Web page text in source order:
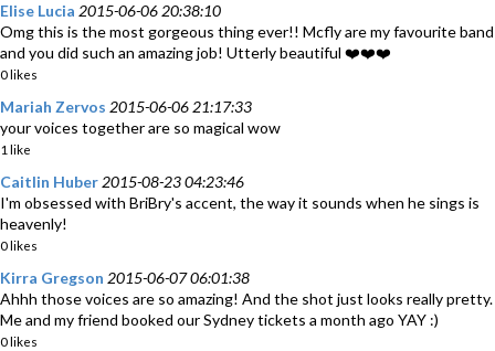
Elise Lucia 2015-06-06 20:38:10
Omg this is the most gorgeous thing ever!! Mcfly are my favourite band
and you did such an amazing job! Utterly beautiful ❤️❤️❤️
0 likes
Mariah Zervos 2015-06-06 21:17:33
your voices together are so magical wow
1 like
Caitlin Huber 2015-08-23 04:23:46
I'm obsessed with BriBry's accent, the way it sounds when he sings is
heavenly!
0 likes
Kirra Gregson 2015-06-07 06:01:38
Ahhh those voices are so amazing! And the shot just looks really pretty.
Me and my friend booked our Sydney tickets a month ago YAY :)
0 likes